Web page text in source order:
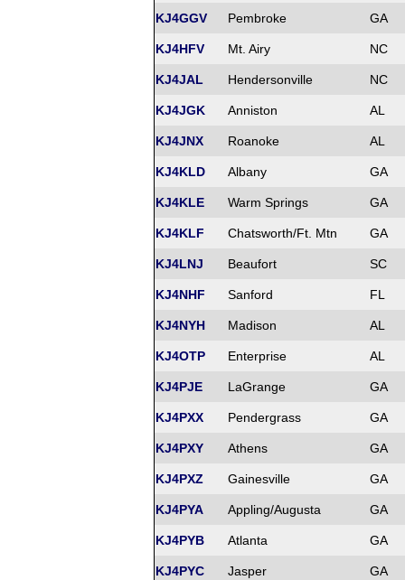
KJ4GGV Pembroke GA
KJ4HFV Mt. Airy NC
KJ4JAL Hendersonville NC
KJ4JGK Anniston AL
KJ4JNX Roanoke AL
KJ4KLD Albany GA
KJ4KLE Warm Springs GA
KJ4KLF Chatsworth/Ft. Mtn GA
KJ4LNJ Beaufort SC
KJ4NHF Sanford FL
KJ4NYH Madison AL
KJ4OTP Enterprise AL
KJ4PJE LaGrange GA
KJ4PXX Pendergrass GA
KJ4PXY Athens GA
KJ4PXZ Gainesville GA
KJ4PYA Appling/Augusta GA
KJ4PYB Atlanta GA
KJ4PYC Jasper GA